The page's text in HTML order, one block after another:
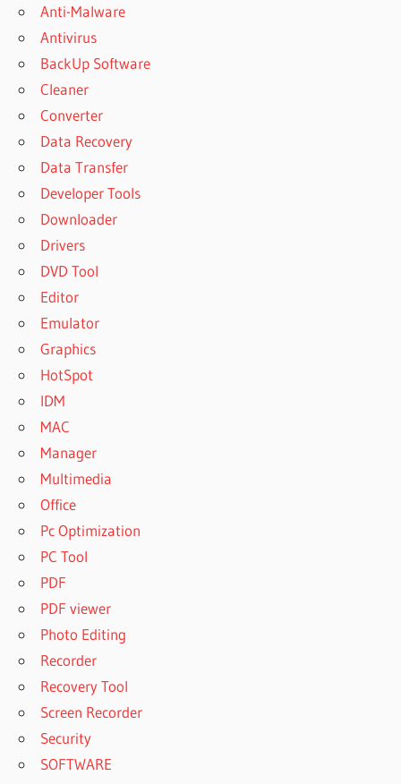
Anti-Malware
Antivirus
BackUp Software
Cleaner
Converter
Data Recovery
Data Transfer
Developer Tools
Downloader
Drivers
DVD Tool
Editor
Emulator
Graphics
HotSpot
IDM
MAC
Manager
Multimedia
Office
Pc Optimization
PC Tool
PDF
PDF viewer
Photo Editing
Recorder
Recovery Tool
Screen Recorder
Security
SOFTWARE